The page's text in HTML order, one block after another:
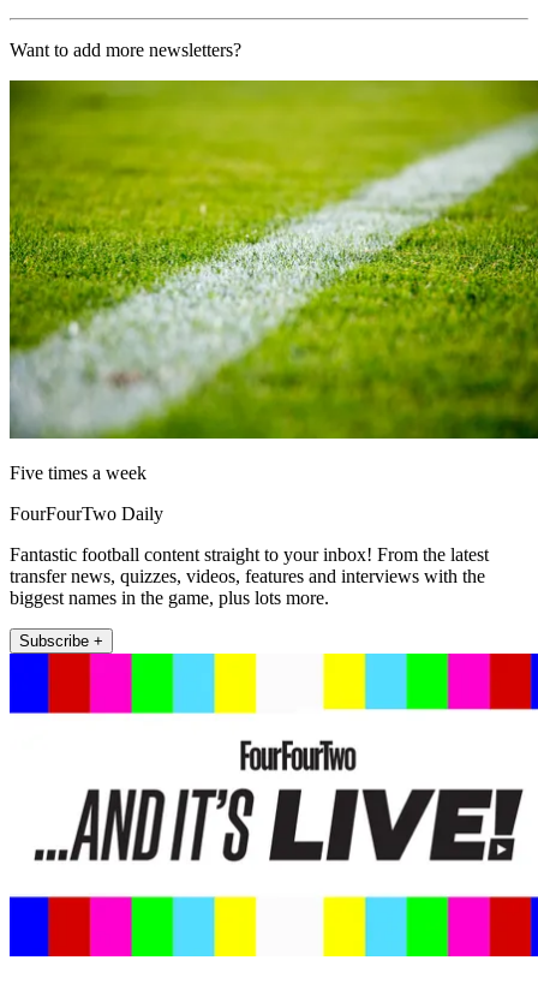
Want to add more newsletters?
Five times a week
FourFourTwo Daily
Fantastic football content straight to your inbox! From the latest
transfer news, quizzes, videos, features and interviews with the
biggest names in the game, plus lots more.
Subscribe +